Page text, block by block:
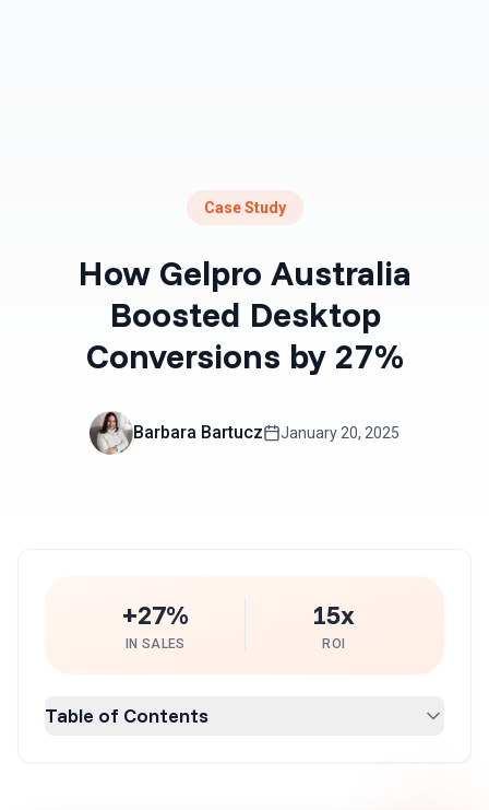
Case Study
How Gelpro Australia
Boosted Desktop
Conversions by 27%
Barbara Bartucz January 20, 2025
+27%
IN SALES
15x
ROI
Table of Contents